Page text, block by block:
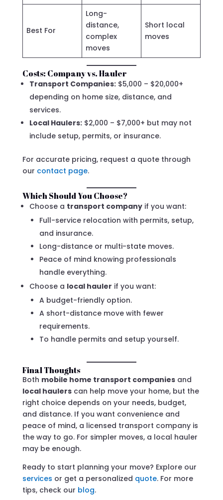
Best For
Long-
distance,
complex
moves
Short local
moves
Costs: Company vs. Hauler
Transport Companies:$5,000 – $20,000+
depending on home size, distance, and
services.
Local Haulers:$2,000 – $7,000+ but may not
include setup, permits, or insurance.
For accurate pricing, request a quote through
our contact page.
Which Should You Choose?
Choose a transport companyif you want:
Full-service relocation with permits, setup,
and insurance.
Long-distance or multi-state moves.
Peace of mind knowing professionals
handle everything.
Choose a local hauler if you want:
A budget-friendly option.
A short-distance move with fewer
requirements.
To handle permits and setup yourself.
Final Thoughts
Both mobile home transport companiesand
local haulerscan help move your home, but the
right choice depends on your needs, budget,
and distance. If you want convenience and
peace of mind, a licensed transport company is
the way to go. For simpler moves, a local hauler
may be enough.
Ready to start planning your move? Explore our
services or get a personalized quote. For more
tips, check our blog.